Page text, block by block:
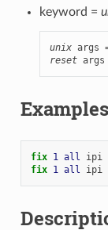
keyword =
unix
reset args
Examples
fix 1 all ipi
fix 1 all ipi